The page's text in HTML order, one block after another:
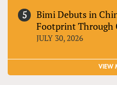
Bimi Debuts in
Footprint Through
JULY 30, 2026
VIEW